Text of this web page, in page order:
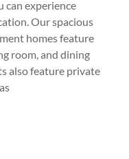
can experience
Our spacious
homes feature
room, and dining
also feature private